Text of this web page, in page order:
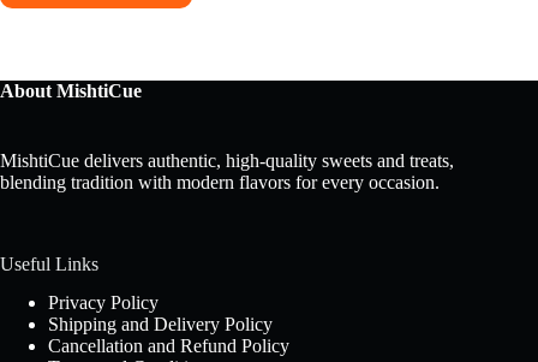
About MishtiCue
MishtiCue delivers authentic, high-quality sweets and treats,
blending tradition with modern flavors for every occasion.
Useful Links
Privacy Policy
Shipping and Delivery Policy
Cancellation and Refund Policy